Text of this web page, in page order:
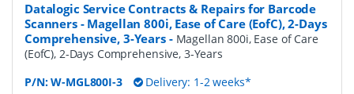
Datalogic Service Contracts & Repairs for Barcode
Scanners - Magellan 800i, Ease of Care (EofC), 2-Days
Comprehensive, 3-Years- Magellan 800i, Ease of Care
(EofC), 2-Days Comprehensive, 3-Years
P/N:W-MGL800I-3 Delivery: 1-2 weeks*